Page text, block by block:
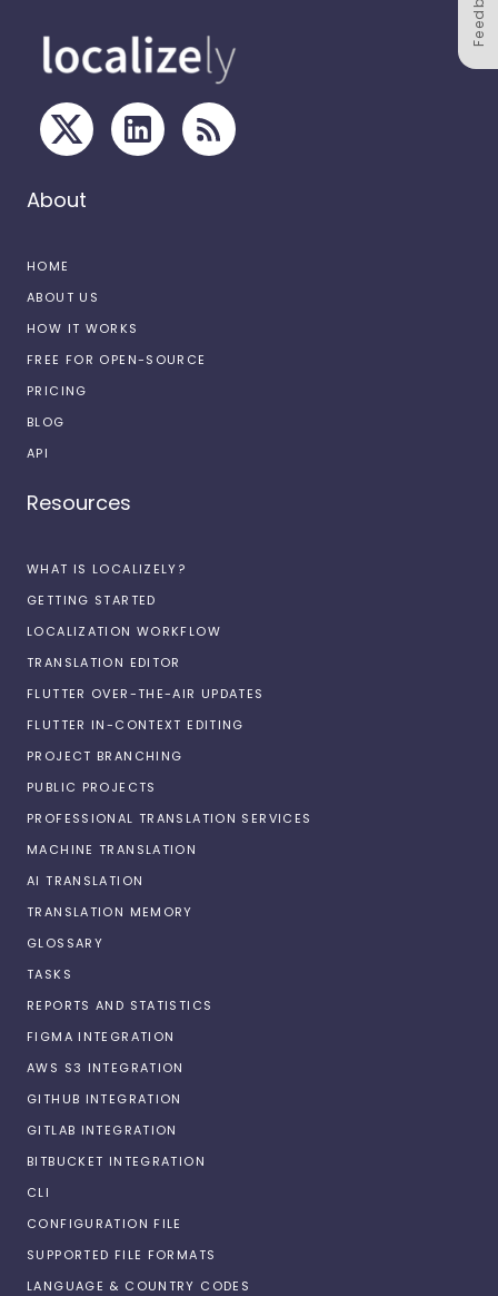
About
HOME
ABOUT US
HOW IT WORKS
FREE FOR OPEN-SOURCE
PRICING
BLOG
API
Resources
WHAT IS LOCALIZELY?
GETTING STARTED
LOCALIZATION WORKFLOW
TRANSLATION EDITOR
FLUTTER OVER-THE-AIR UPDATES
FLUTTER IN-CONTEXT EDITING
PROJECT BRANCHING
PUBLIC PROJECTS
PROFESSIONAL TRANSLATION SERVICES
MACHINE TRANSLATION
AI TRANSLATION
TRANSLATION MEMORY
GLOSSARY
TASKS
REPORTS AND STATISTICS
FIGMA INTEGRATION
AWS S3 INTEGRATION
GITHUB INTEGRATION
GITLAB INTEGRATION
BITBUCKET INTEGRATION
CLI
CONFIGURATION FILE
SUPPORTED FILE FORMATS
LANGUAGE & COUNTRY CODES